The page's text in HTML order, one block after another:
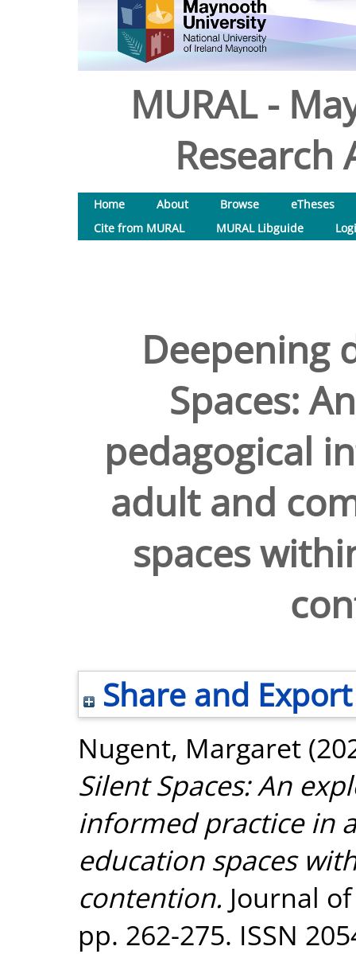
MURAL -
Research
Home About Browse
eTheses
Cite from MURAL
MURAL Libguide
Deepening
Spaces:
pedagogical
adult and
spaces
Share and Export
Nugent, Margaret
Silent Spaces: An
informed practice in
education spaces
contention. Journal
pp. 262-275. ISSN